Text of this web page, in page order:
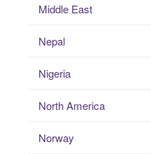
Middle East
Nepal
Nigeria
North America
Norway